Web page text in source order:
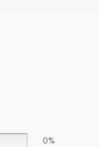
0%